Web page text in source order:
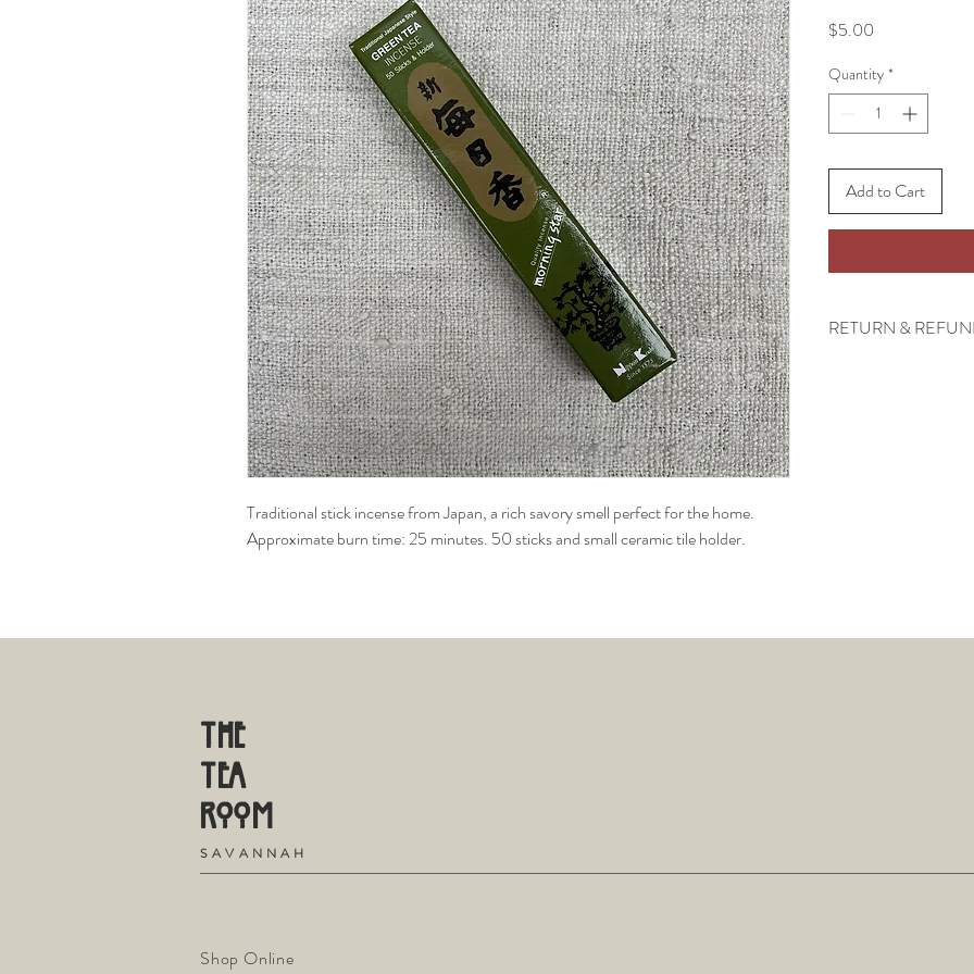
Traditional stick incense from Japan, a rich savory smell perfect for the home.
Approximate burn time: 25 minutes. 50 sticks and small ceramic tile holder.
$5.00
Quantity *
Add to Cart
RETURN &
THE
TEA
ROOM
S A V A N N A H
Shop Online